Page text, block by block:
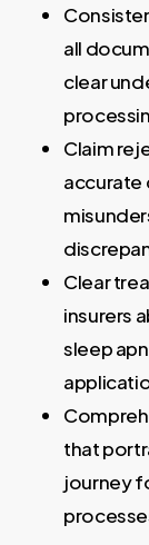
all
clear
Claim
accurate
Clear
insurers
sleep
that
journey